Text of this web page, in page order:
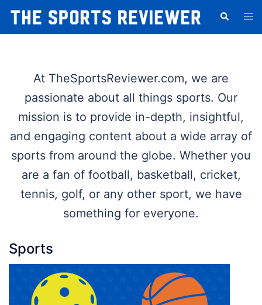
Skip
content
Search
At TheSportsReviewer.com, we are
passionate about all things sports. Our
mission is to provide in-depth, insightful,
and engaging content about a wide array of
sports from around the globe. Whether you
are a fan of football, basketball, cricket,
tennis, golf, or any other sport, we have
something for everyone.
Sports